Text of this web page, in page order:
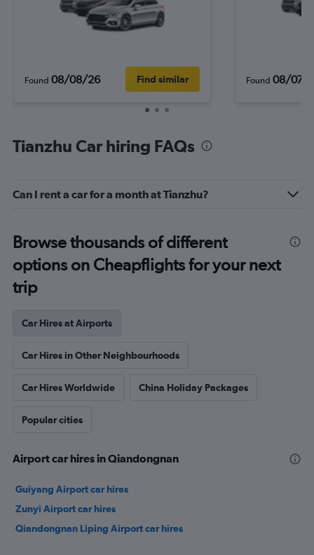
Found 08/08/26 Find similar Found 08/07/
Tianzhu Car hiring FAQs
Can I rent a car for a month at Tianzhu?
Browse thousands of different
options on Cheapflights for your next
trip
Car Hires at Airports
Car Hires in Other Neighbourhoods
Car Hires Worldwide China Holiday Packages
Popular cities
Airport car hires in Qiandongnan
Guiyang Airport car hires
Zunyi Airport car hires
Qiandongnan Liping Airport car hires